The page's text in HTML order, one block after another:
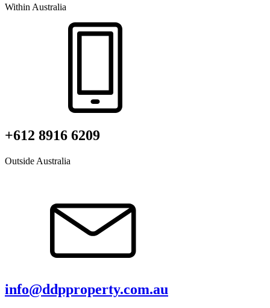
Within Australia
+612 8916 6209
Outside Australia
info@ddpproperty.com.au